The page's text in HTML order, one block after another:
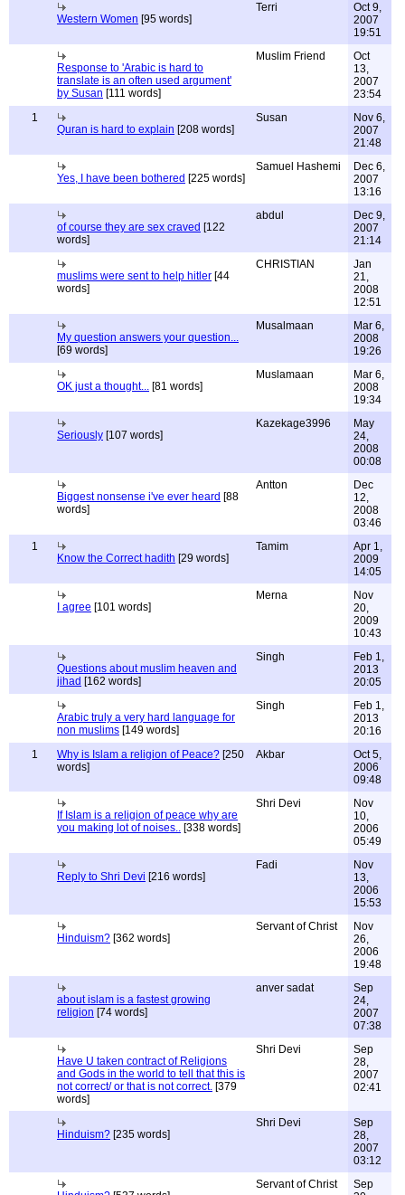
Western Women [95 words]
Terri
Oct 9,
2007
19:51
Response to 'Arabic is hard to
translate is an often used argument'
by Susan [111 words]
Muslim Friend
Oct
13,
2007
23:54
1
Quran is hard to explain [208 words]
Susan
Nov 6,
2007
21:48
Yes, I have been bothered [225 words]
Samuel Hashemi
Dec 6,
2007
13:16
of course they are sex craved [122
words]
abdul
Dec 9,
2007
21:14
muslims were sent to help hitler [44
words]
CHRISTIAN
Jan
21,
2008
12:51
My question answers your question...
[69 words]
Musalmaan
Mar 6,
2008
19:26
OK just a thought... [81 words]
Muslamaan
Mar 6,
2008
19:34
Seriously [107 words]
Kazekage3996
May
24,
2008
00:08
Biggest nonsense i've ever heard [88
words]
Antton
Dec
12,
2008
03:46
1
Know the Correct hadith [29 words]
Tamim
Apr 1,
2009
14:05
I agree [101 words]
Merna
Nov
20,
2009
10:43
Questions about muslim heaven and
jihad [162 words]
Singh
Feb 1,
2013
20:05
Arabic truly a very hard language for
non muslims [149 words]
Singh
Feb 1,
2013
20:16
1
Why is Islam a religion of Peace? [250
words]
Akbar
Oct 5,
2006
09:48
If Islam is a religion of peace why are
you making lot of noises.. [338 words]
Shri Devi
Nov
10,
2006
05:49
Reply to Shri Devi [216 words]
Fadi
Nov
13,
2006
15:53
Hinduism? [362 words]
Servant of Christ
Nov
26,
2006
19:48
about islam is a fastest growing
religion [74 words]
anver sadat
Sep
24,
2007
07:38
Have U taken contract of Religions
and Gods in the world to tell that this is
not correct/ or that is not correct. [379
words]
Shri Devi
Sep
28,
2007
02:41
Hinduism? [235 words]
Shri Devi
Sep
28,
2007
03:12
Servant of Christ
Sep